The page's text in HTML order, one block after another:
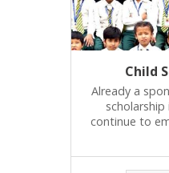
Child
Already a
scholarship
continue to
child in